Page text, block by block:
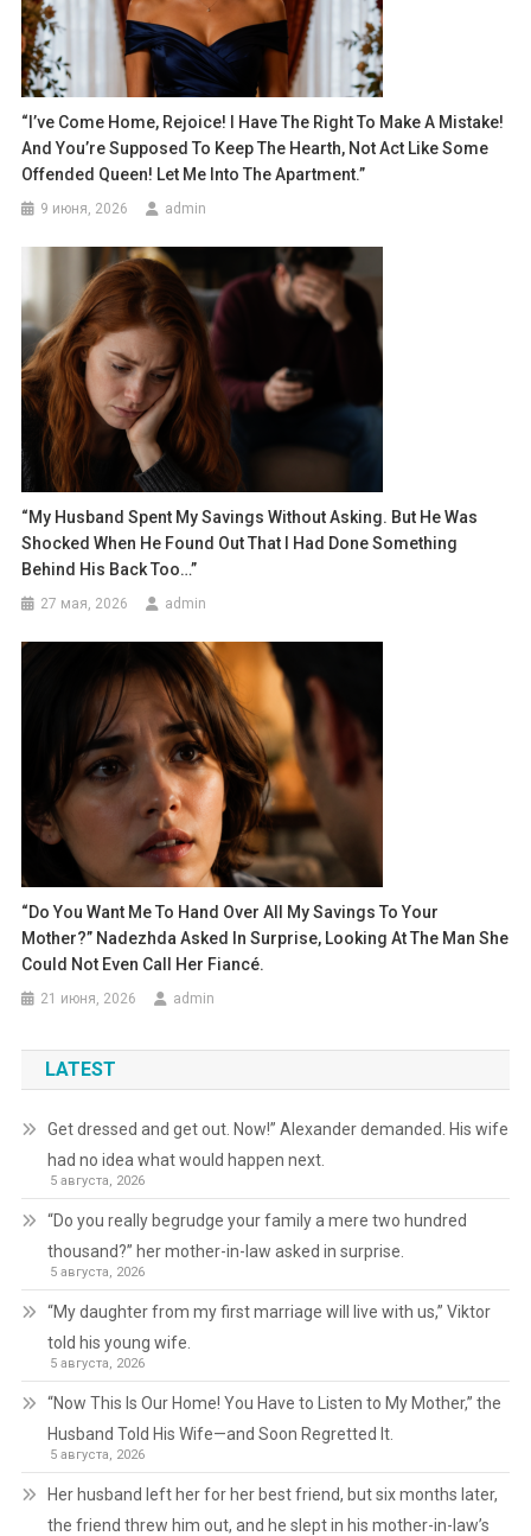
“I’ve Come Home, Rejoice! I Have The Right To Make A Mistake!
And You’re Supposed To Keep The Hearth, Not Act Like Some
Offended Queen! Let Me Into The Apartment.”
9 июня, 2026 admin
“My Husband Spent My Savings Without Asking. But He Was
Shocked When He Found Out That I Had Done Something
Behind His Back Too…”
27 мая, 2026 admin
“Do You Want Me To Hand Over All My Savings To Your
Mother?” Nadezhda Asked In Surprise, Looking At The Man She
Could Not Even Call Her Fiancé.
21 июня, 2026 admin
LATEST
Get dressed and get out. Now!” Alexander demanded. His wife
had no idea what would happen next.
5 августа, 2026
“Do you really begrudge your family a mere two hundred
thousand?” her mother-in-law asked in surprise.
5 августа, 2026
“My daughter from my first marriage will live with us,” Viktor
told his young wife.
5 августа, 2026
“Now This Is Our Home! You Have to Listen to My Mother,” the
Husband Told His Wife—and Soon Regretted It.
5 августа, 2026
Her husband left her for her best friend, but six months later,
the friend threw him out, and he slept in his mother-in-law’s